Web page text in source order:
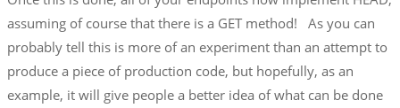
assuming of course that there is a GET method! As you can
probably tell this is more of an experiment than an attempt to
produce a piece of production code, but hopefully, as an
example, it will give people a better idea of what can be done